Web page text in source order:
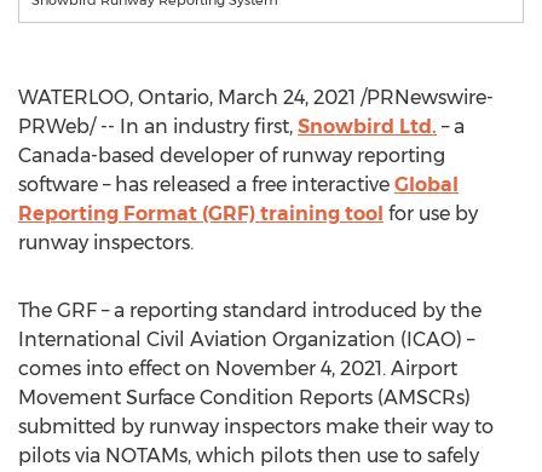
WATERLOO, Ontario, March 24, 2021 /PRNewswire-
PRWeb/ -- In an industry first, Snowbird Ltd. – a
Canada-based developer of runway reporting
software – has released a free interactive Global
Reporting Format (GRF) training tool for use by
runway inspectors.
The GRF – a reporting standard introduced by the
International Civil Aviation Organization (ICAO) –
comes into effect on November 4, 2021. Airport
Movement Surface Condition Reports (AMSCRs)
submitted by runway inspectors make their way to
pilots via NOTAMs, which pilots then use to safely